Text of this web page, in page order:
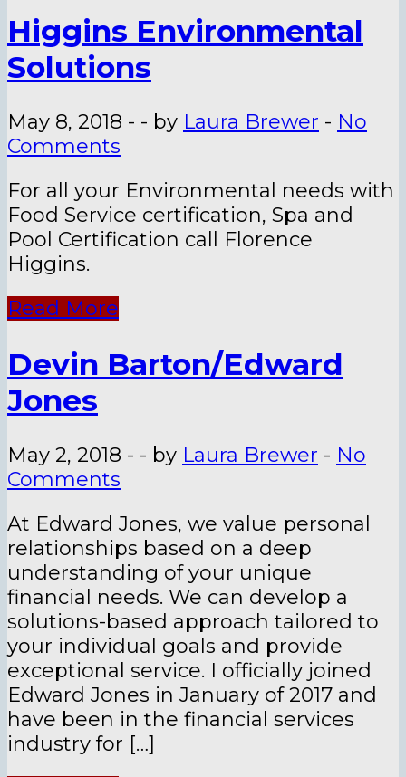
Higgins Environmental
Solutions
May 8, 2018 - - by Laura Brewer - No
Comments
For all your Environmental needs with
Food Service certification, Spa and
Pool Certification call Florence
Higgins.
Read More
Devin Barton/Edward
Jones
May 2, 2018 - - by Laura Brewer - No
Comments
At Edward Jones, we value personal
relationships based on a deep
understanding of your unique
financial needs. We can develop a
solutions-based approach tailored to
your individual goals and provide
exceptional service. I officially joined
Edward Jones in January of 2017 and
have been in the financial services
industry for […]